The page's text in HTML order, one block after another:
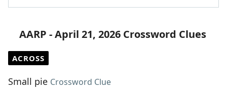
AARP - April 21, 2026 Crossword Clues
ACROSS
Small pie Crossword Clue